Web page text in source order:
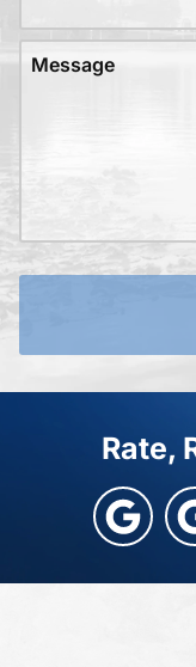
Message
Rate,